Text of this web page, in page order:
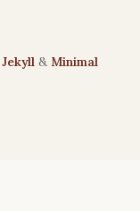
Jekyll & Minimal